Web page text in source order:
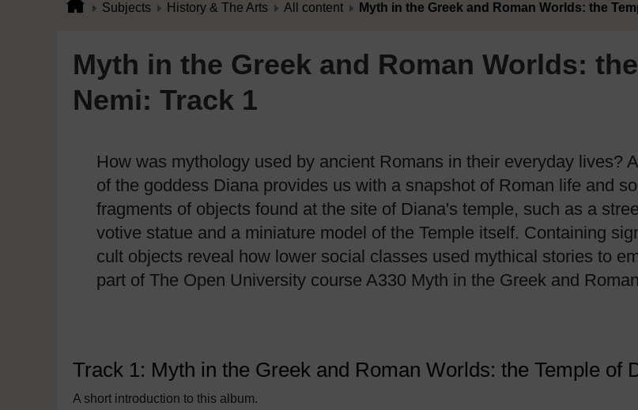
Subjects History & The Arts All content Myth in the Greek and Roman Worlds: the
Myth in the Greek and Roman Worlds:
Nemi: Track 1
How was mythology used by ancient Romans in their everyday lives?
of the goddess Diana provides us with a snapshot of Roman life and
fragments of objects found at the site of Diana's temple, such as a
votive statue and a miniature model of the Temple itself. Containing
cult objects reveal how lower social classes used mythical stories to
part of The Open University course A330 Myth in the Greek and
Track 1: Myth in the Greek and Roman Worlds: the Temple of
A short introduction to this album.